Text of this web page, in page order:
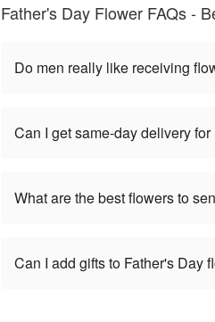
Father's Day Flower FAQs -
Do men really like receiving
Can I get same-day delivery
What are the best flowers to
Can I add gifts to Father's Day